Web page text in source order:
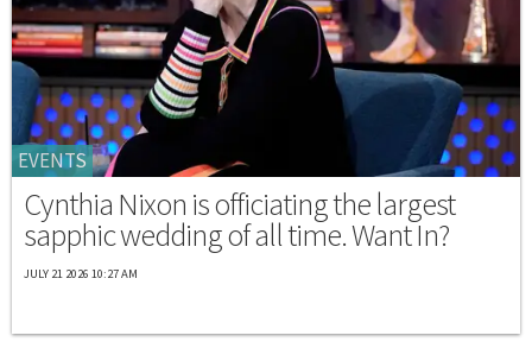
EVENTS
Cynthia Nixon is officiating the largest
sapphic wedding of all time. Want In?
JULY 21 2026 10:27 AM